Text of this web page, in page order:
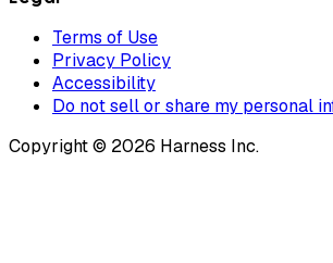
Terms of Use
Privacy Policy
Accessibility
Do not sell or share my personal
Copyright © 2026 Harness Inc.